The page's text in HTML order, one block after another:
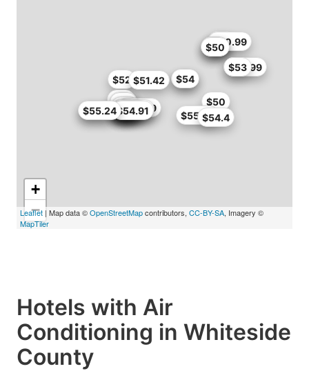
$34.99
$35
$46
$47
$47
$48
$49
$49
$49
$49.99
$50
$50
$50
$50
$50.99
$50.99
$51
$51.42
$52
$52.7
$47
$53
$54
$54
$54.4
$54.91
$55
$55.2
$55.24 $55.24
+
−
Leaflet | Map data ©OpenStreetMapcontributors, CC-BY-SA, Imagery ©
MapTiler
Hotels with Air
Conditioning in Whiteside
County